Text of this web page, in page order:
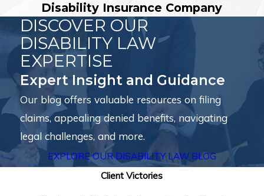
Disability Insurance Company
DISCOVER OUR
DISABILITY LAW
EXPERTISE
Expert Insight and Guidance
Our blog offers valuable resources on filing
claims, appealing denied benefits, navigating
legal challenges, and more.
EXPLORE OUR DISABILITY LAW BLOG
Client Victories